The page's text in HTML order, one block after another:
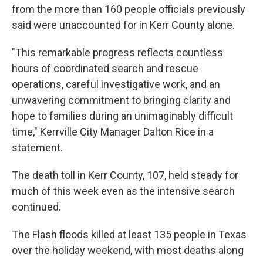
from the more than 160 people officials previously
said were unaccounted for in Kerr County alone.
"This remarkable progress reflects countless
hours of coordinated search and rescue
operations, careful investigative work, and an
unwavering commitment to bringing clarity and
hope to families during an unimaginably difficult
time," Kerrville City Manager Dalton Rice in a
statement.
The death toll in Kerr County, 107, held steady for
much of this week even as the intensive search
continued.
The Flash floods killed at least 135 people in Texas
over the holiday weekend, with most deaths along